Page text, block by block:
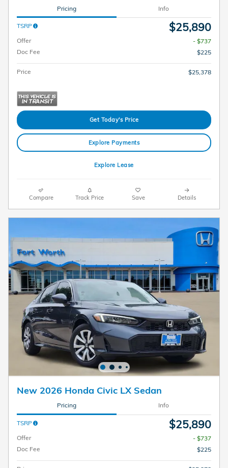
Pricing Info
TSRP $25,890
Offer
- $737
Doc Fee
$225
Price $25,378
Get Today's Price
Explore Payments
Explore Lease
Compare Track Price Save Details
New 2026 Honda Civic LX Sedan
Pricing Info
TSRP $25,890
Offer
- $737
Doc Fee
$225